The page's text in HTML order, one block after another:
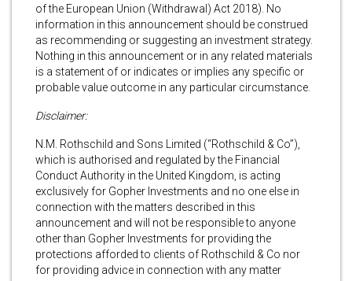
of the European Union (Withdrawal) Act 2018). No
information in this announcement should be construed
as recommending or suggesting an investment strategy.
Nothing in this announcement or in any related materials
is a statement of or indicates or implies any specific or
probable value outcome in any particular circumstance.
Disclaimer:
N.M. Rothschild and Sons Limited (“Rothschild & Co”),
which is authorised and regulated by the Financial
Conduct Authority in the United Kingdom, is acting
exclusively for Gopher Investments and no one else in
connection with the matters described in this
announcement and will not be responsible to anyone
other than Gopher Investments for providing the
protections afforded to clients of Rothschild & Co nor
for providing advice in connection with any matter